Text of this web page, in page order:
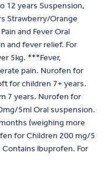
12 years Suspension,
Strawberry/Orange
and Fever Oral
and fever relief. For
5kg. ***Fever,
pain. Nurofen for
for children 7+ years.
7 years. Nurofen for
5ml Oral suspension.
(weighing more
for Children 200 mg/5
Ibuprofen. For